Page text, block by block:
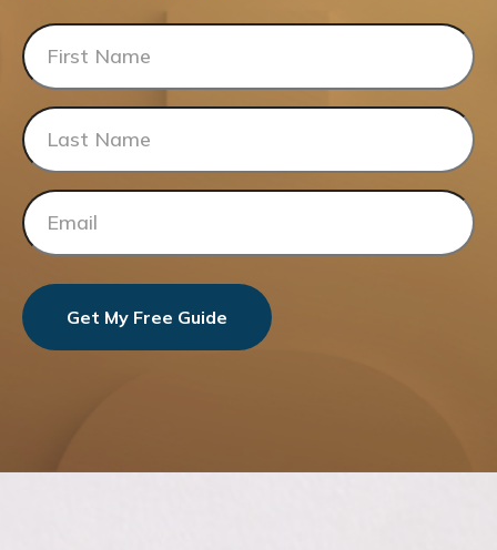
Get My Free Guide